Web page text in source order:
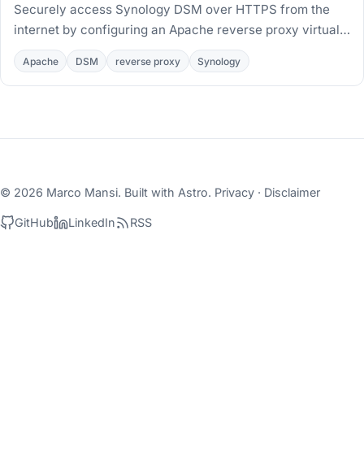
Securely access Synology DSM over HTTPS from the
internet by configuring an Apache reverse proxy virtual
host on the NAS, with paths for DSM 4 and DSM 5.
Apache DSM reverse proxy Synology
© 2026 Marco Mansi. Built with Astro. Privacy · Disclaimer
GitHub LinkedIn RSS